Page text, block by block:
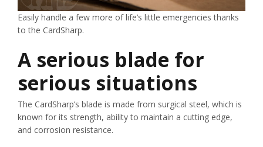
Easily handle a few more of life’s little emergencies thanks
to the CardSharp.
A serious blade for
serious situations
The CardSharp’s blade is made from surgical steel, which is
known for its strength, ability to maintain a cutting edge,
and corrosion resistance.